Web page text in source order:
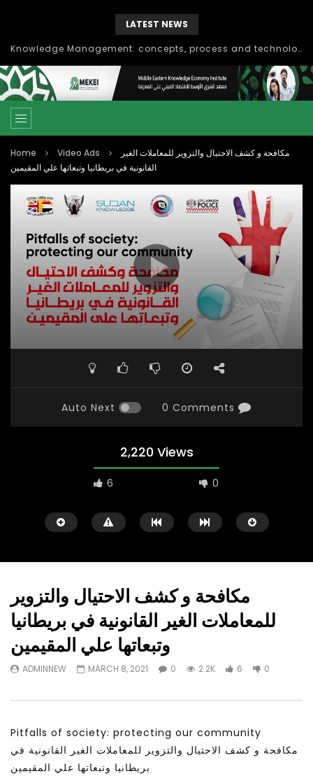
LATEST NEWS
Knowledge Management: concepts, process and technology
Home Video Ads
مكافحة و كشف الاحتيال والتزوير للمعاملات الغير
القانونية في بريطانيا وتبعاتها علي المقيمين
Auto Next 0 Comments
2,220 Views
6 0
Watch Later
31:56
سكاي نيوز عربية – أزمة نورد ستريم مزيد
من التأزيم أم مفتاح للحل؟ Prof. Allam
APRIL 9, 2023
الشباب: التحديات و الفرص
مكافحة و كشف الاحتيال والتزوير
للمعاملات الغير القانونية في بريطانيا
وتبعاتها علي المقيمين
ADMINNEW MARCH 8, 2021 0 2.2K 6 0
Pitfalls of society: protecting our community
مكافحة و كشف الاحتيال والتزوير للمعاملات الغير القانونية في
بريطانيا وتبعاتها علي المقيمين